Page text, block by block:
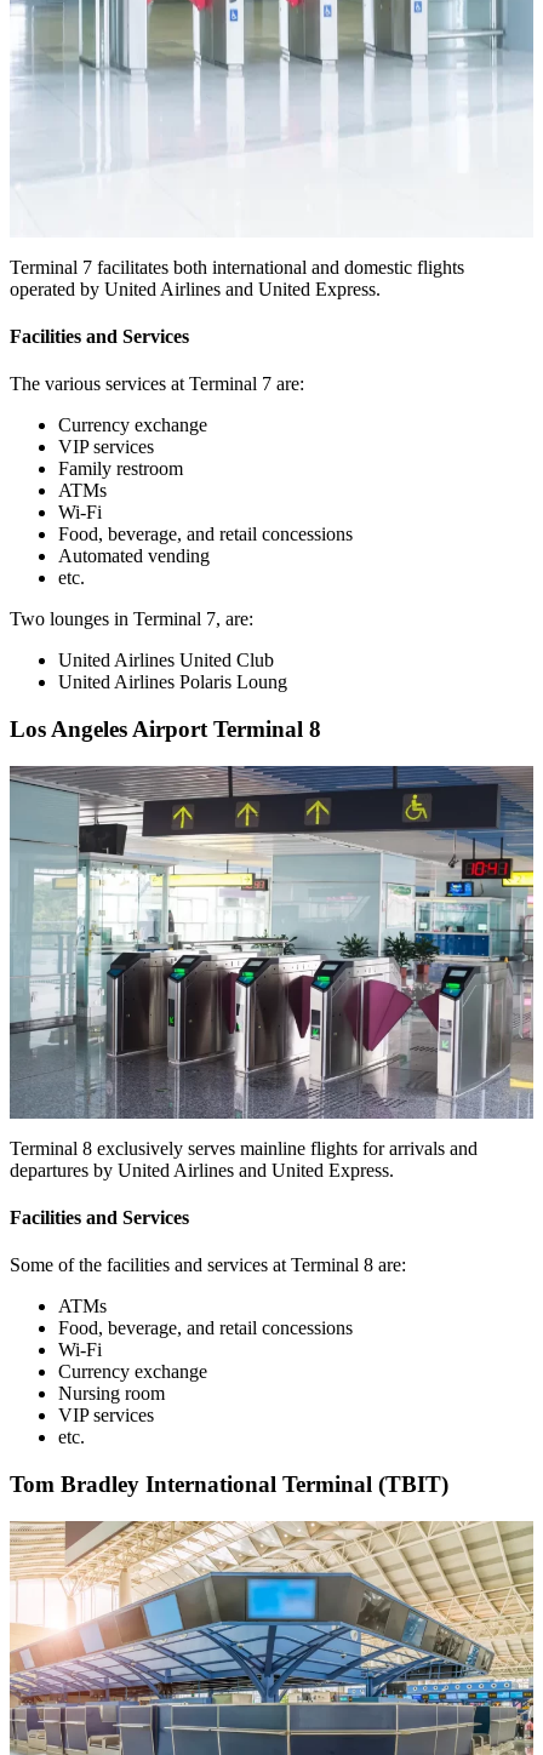
Terminal 7 facilitates both international and domestic flights
operated by United Airlines and United Express.
Facilities and Services
The various services at Terminal 7 are:
Currency exchange
VIP services
Family restroom
ATMs
Wi-Fi
Food, beverage, and retail concessions
Automated vending
etc.
Two lounges in Terminal 7, are:
United Airlines United Club
United Airlines Polaris Loung
Los Angeles Airport Terminal 8
Terminal 8 exclusively serves mainline flights for arrivals and
departures by United Airlines and United Express.
Facilities and Services
Some of the facilities and services at Terminal 8 are:
ATMs
Food, beverage, and retail concessions
Wi-Fi
Currency exchange
Nursing room
VIP services
etc.
Tom Bradley International Terminal (TBIT)